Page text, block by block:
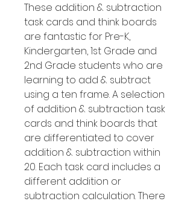
These addition & subtraction
task cards and think boards
are fantastic for Pre-K,
Kindergarten, 1st Grade and
2nd Grade students who are
learning to add & subtract
using a ten frame. A selection
of addition & subtraction task
cards and think boards that
are differentiated to cover
addition & subtraction within
20. Each task card includes a
different addition or
subtraction calculation. There